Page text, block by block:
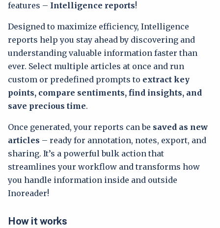
features – Intelligence reports!
Designed to maximize efficiency, Intelligence
reports help you stay ahead by discovering and
understanding valuable information faster than
ever. Select multiple articles at once and run
custom or predefined prompts to extract key
points, compare sentiments, find insights, and
save precious time.
Once generated, your reports can be saved as new
articles – ready for annotation, notes, export, and
sharing. It’s a powerful bulk action that
streamlines your workflow and transforms how
you handle information inside and outside
Inoreader!
How it works